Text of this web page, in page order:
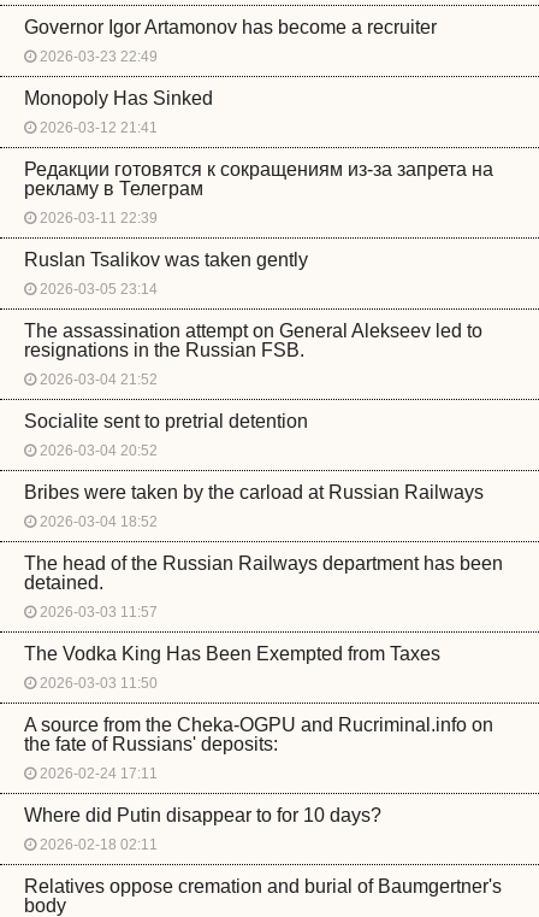
Governor Igor Artamonov has become a recruiter
2026-03-23 22:49
Monopoly Has Sinked
2026-03-12 21:41
Редакции готовятся к сокращениям из-за запрета на
рекламу в Телеграм
2026-03-11 22:39
Ruslan Tsalikov was taken gently
2026-03-05 23:14
The assassination attempt on General Alekseev led to
resignations in the Russian FSB.
2026-03-04 21:52
Socialite sent to pretrial detention
2026-03-04 20:52
Bribes were taken by the carload at Russian Railways
2026-03-04 18:52
The head of the Russian Railways department has been
detained.
2026-03-03 11:57
The Vodka King Has Been Exempted from Taxes
2026-03-03 11:50
A source from the Cheka-OGPU and Rucriminal.info on
the fate of Russians' deposits:
2026-02-24 17:11
Where did Putin disappear to for 10 days?
2026-02-18 02:11
Relatives oppose cremation and burial of Baumgertner's
body